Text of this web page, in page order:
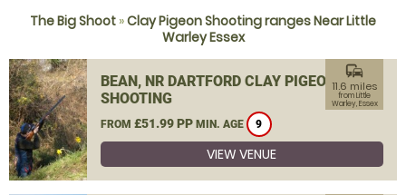
The Big Shoot »Clay Pigeon Shooting ranges Near Little
Warley Essex
BEAN, NR DARTFORD CLAY PIGEON
SHOOTING
FROM £51.99 PP MIN. AGE 9
commute
11.6 miles
from Little
Warley, Essex
VIEW VENUE